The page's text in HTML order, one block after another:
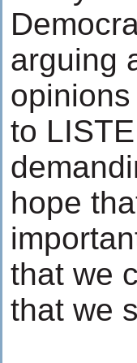
arguing
to
hope
that we
that we